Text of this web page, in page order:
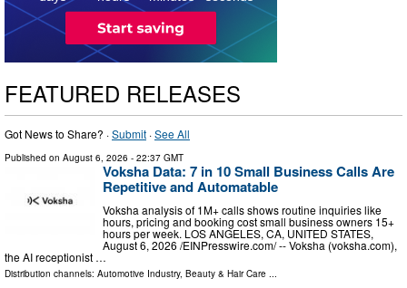
FEATURED RELEASES
Got News to Share? ·Submit ·See All
Published on August 6, 2026 - 22:37 GMT
Voksha Data: 7 in 10 Small Business Calls Are
Repetitive and Automatable
Voksha analysis of 1M+ calls shows routine inquiries like
hours, pricing and booking cost small business owners 15+
hours per week. LOS ANGELES, CA, UNITED STATES,
August 6, 2026 /⁨EINPresswire.com⁩/ -- Voksha (voksha.com),
the AI receptionist …
Distribution channels: Automotive Industry, Beauty & Hair Care ...